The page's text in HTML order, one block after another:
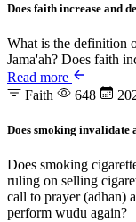
Does faith increase and
What is the definition
Jama'ah? Does faith
Read more
Faith
648
Does smoking invalidate
Does smoking
ruling on selling
call to prayer (adhan)
perform wudu again?